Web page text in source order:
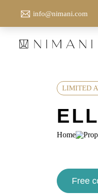
content
info@nimani.com
LIMITED
Home
Free